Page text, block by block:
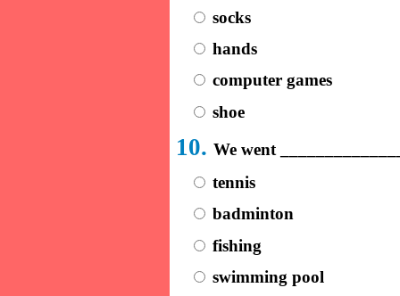
socks
hands
computer games
shoe
10. We went
tennis
badminton
fishing
swimming pool